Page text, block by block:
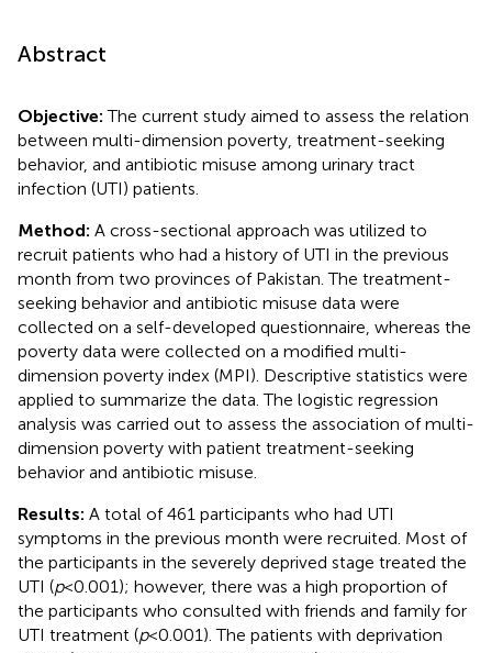
Abstract
Objective:The current study aimed to assess the relation
between multi-dimension poverty, treatment-seeking
behavior, and antibiotic misuse among urinary tract
infection (UTI) patients.
Method: A cross-sectional approach was utilized to
recruit patients who had a history of UTI in the previous
month from two provinces of Pakistan. The treatment-
seeking behavior and antibiotic misuse data were
collected on a self-developed questionnaire, whereas the
poverty data were collected on a modified multi-
dimension poverty index (MPI). Descriptive statistics were
applied to summarize the data. The logistic regression
analysis was carried out to assess the association of multi-
dimension poverty with patient treatment-seeking
behavior and antibiotic misuse.
Results: A total of 461 participants who had UTI
symptoms in the previous month were recruited. Most of
the participants in the severely deprived stage treated the
UTI (p< 0.001); however, there was a high proportion of
the participants who consulted with friends and family for
UTI treatment (p< 0.001). The patients with deprivation